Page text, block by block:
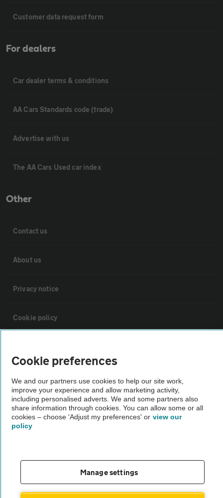
Customer data request form
For dealers
Car dealer terms & conditions
AA Cars Standards code (trade)
Advertise with us
The AA Cars Used car index
Other
Contact us
About us
Privacy notice
Cookie policy
Vehicle Inspections
The AA recommends an AA Cars Vehicle Inspection before purchase.
Not all cars are mechanically checked by the AA.
Cookie preferences
We and our partners use cookies to help our site work,
improve your experience and allow marketing activity,
including personalised adverts. We and some partners also
share information through cookies. You can allow some or all
cookies – choose 'Adjust my preferences' or view our
policy
Manage settings